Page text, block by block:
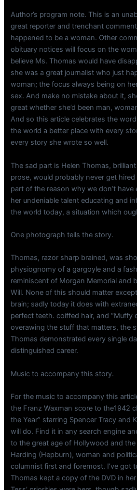
Author’s program note. This is an
great reporter and trenchant
happened to be a woman. Other
obituary notices will focus on the
believe Ms. Thomas would have
she was a great journalist who just
woman; the focus always being on
sex. And make no mistake about it,
great whether she’d been man,
And so this article celebrates the
the world a better place with every
every story she wrote so well.
The sad part is Helen Thomas,
prose, would probably never get
part of the reason why we don’t
her undeniable talent educating and
the world today, a situation which
One photograph tells the story.
Thomas, razor sharp brained, was
physiognomy of a gargoyle and a
reminiscent of Morgan Memorial and
Will. None of this should matter
brain; sadly today it does with
perfect teeth. coiffed hair, and “Muffy
overawing the stuff that matters, the
Thomas demonstrated every single
distinguished career.
Music to accompany this story.
For the music to accompany this
the Franz Waxman score to the1942
the Year” starring Spencer Tracy and
will do. Find it in any search engine
to the great age of Hollywood and
Harding (Hepburn), woman and
columnist first and foremost. I’ve got
Thomas kept a copy of the DVD in